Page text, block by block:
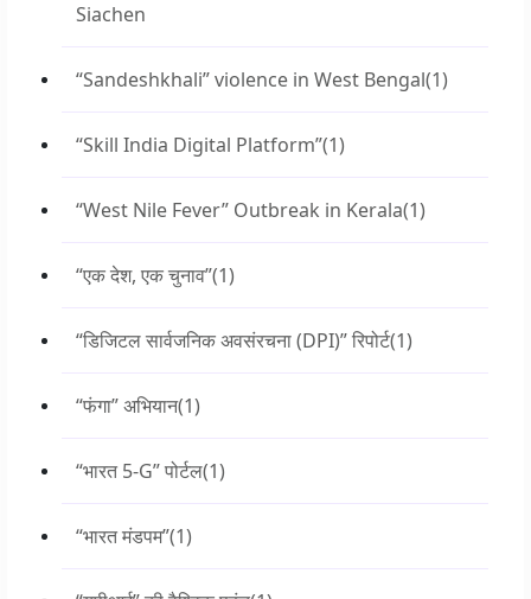
Siachen
“Sandeshkhali” violence in West Bengal(1)
“Skill India Digital Platform”(1)
“West Nile Fever” Outbreak in Kerala(1)
“एक देश, एक चुनाव”(1)
“डिजिटल सार्वजनिक अवसंरचना (DPI)” रिपोर्ट(1)
“फंगा” अभियान(1)
“भारत 5-G” पोर्टल(1)
“भारत मंडपम”(1)